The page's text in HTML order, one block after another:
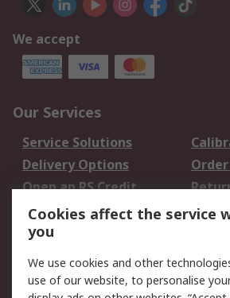
We accept
Our Services
Service Solutions
Delivery Options
Open an RS Credit
Account
Scheduled Orders
Legal
Cookies affect the service
you
We use cookies and other
use of our website, to personalise